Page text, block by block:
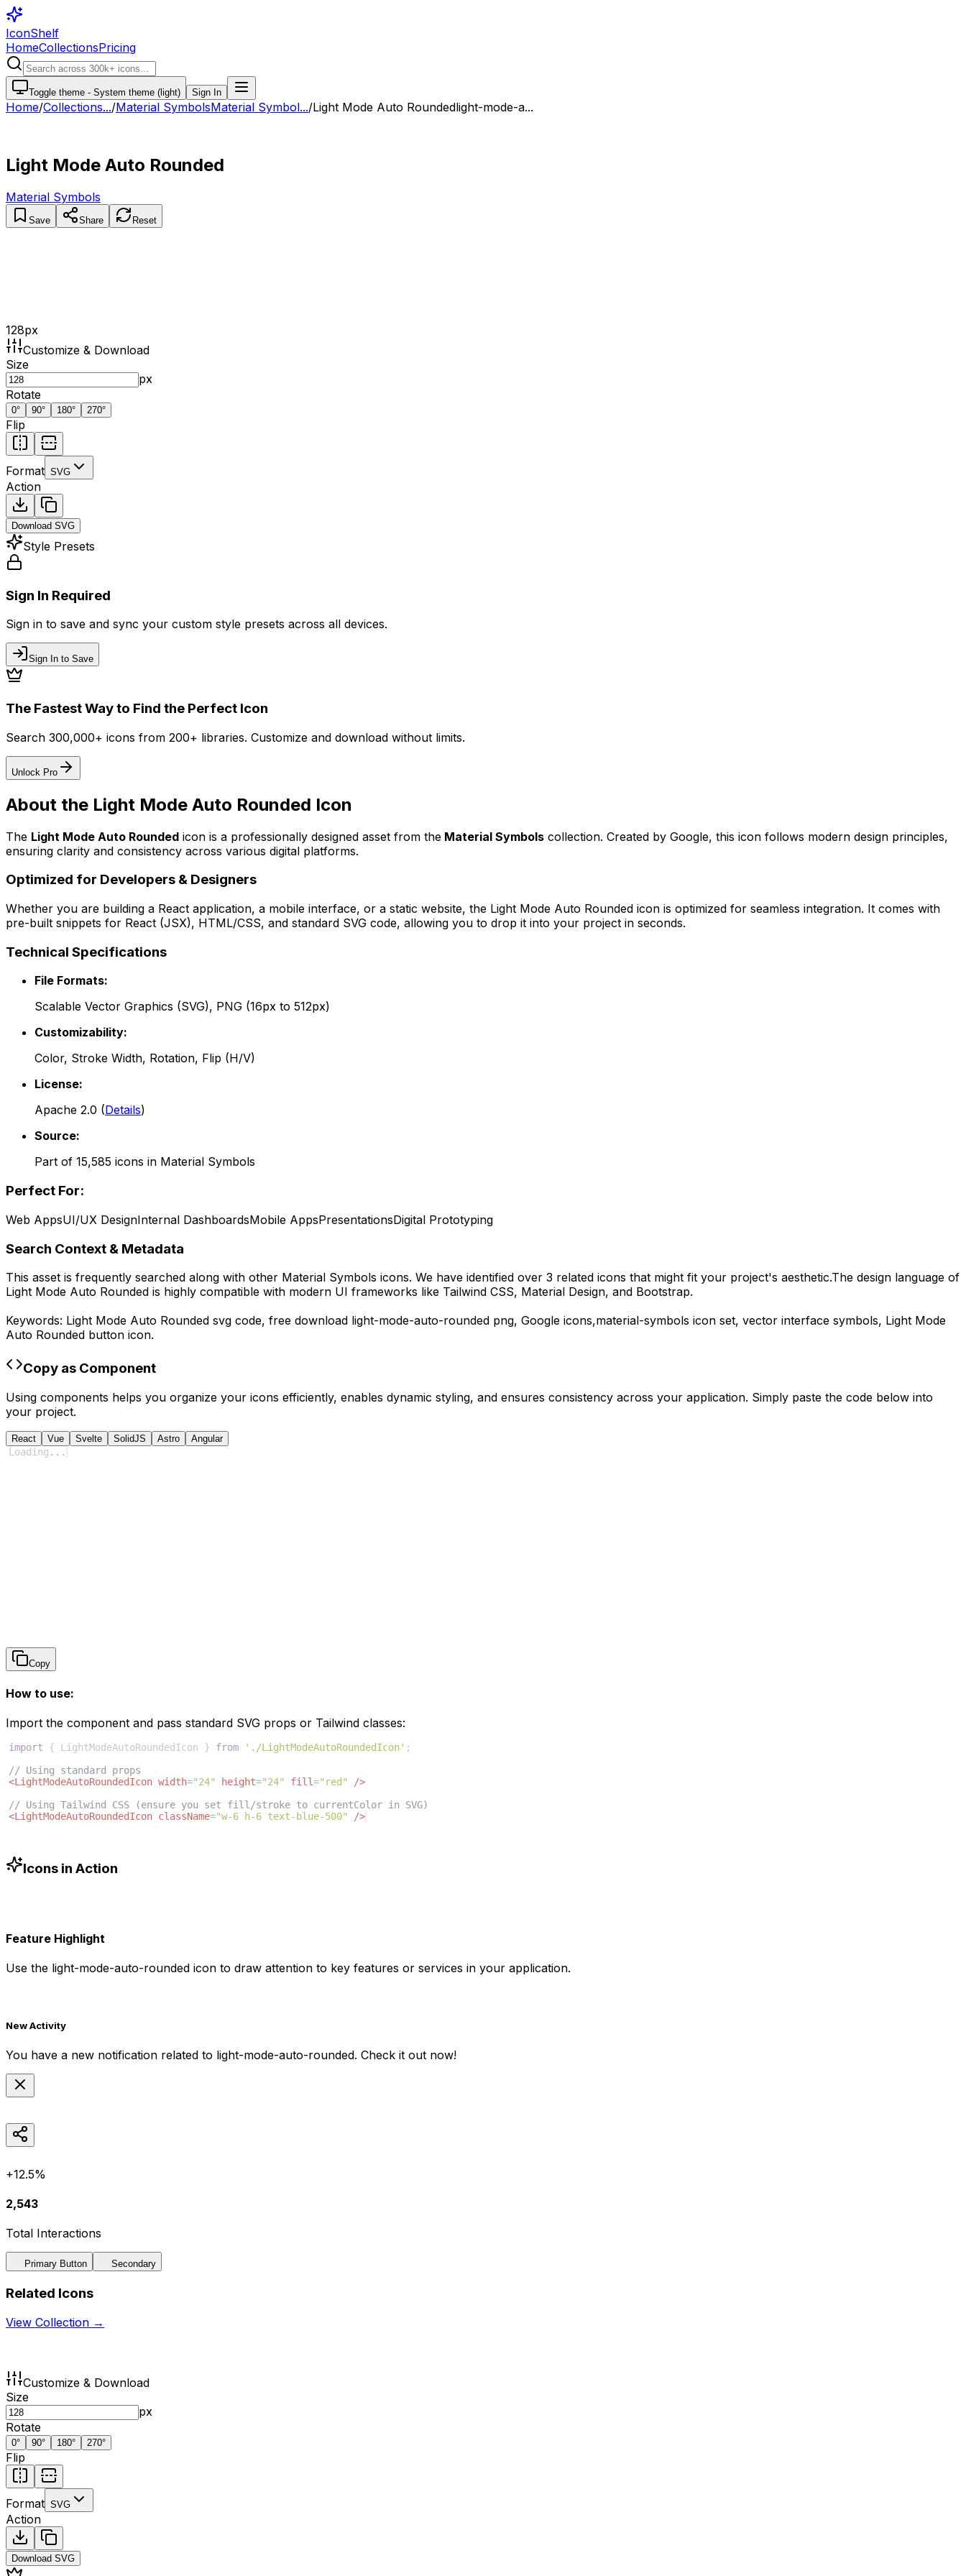
IconShelf
HomeCollectionsPricing
Toggle theme - System theme (light) Sign In
Home/Collections.../Material SymbolsMaterial Symbol.../Light Mode Auto Roundedlight-mode-a...
Light Mode Auto Rounded
Material Symbols
Save Share Reset
128px
Customize & Download
Size
px
Rotate
0° 90° 180° 270°
Flip
Format SVG
Action
Download SVG
Style Presets
Sign In Required
Sign in to save and sync your custom style presets across all devices.
Sign In to Save
The Fastest Way to Find the Perfect Icon
Search 300,000+ icons from 200+ libraries. Customize and download without limits.
Unlock Pro
About the Light Mode Auto Rounded Icon
The Light Mode Auto Rounded icon is a professionally designed asset from the Material Symbols collection. Created by Google, this icon follows modern design principles,
ensuring clarity and consistency across various digital platforms.
Optimized for Developers & Designers
Whether you are building a React application, a mobile interface, or a static website, the Light Mode Auto Rounded icon is optimized for seamless integration. It comes with
pre-built snippets for React (JSX), HTML/CSS, and standard SVG code, allowing you to drop it into your project in seconds.
Technical Specifications
File Formats:
Scalable Vector Graphics (SVG), PNG (16px to 512px)
Customizability:
Color, Stroke Width, Rotation, Flip (H/V)
License:
Apache 2.0 (Details)
Source:
Part of 15,585 icons in Material Symbols
Perfect For:
Web AppsUI/UX DesignInternal DashboardsMobile AppsPresentationsDigital Prototyping
Search Context & Metadata
This asset is frequently searched along with other Material Symbols icons. We have identified over 3 related icons that might fit your project's aesthetic.The design language of
Light Mode Auto Rounded is highly compatible with modern UI frameworks like Tailwind CSS, Material Design, and Bootstrap.
Keywords: Light Mode Auto Rounded svg code, free download light-mode-auto-rounded png, Google icons,material-symbols icon set, vector interface symbols, Light Mode
Auto Rounded button icon.
Copy as Component
Using components helps you organize your icons efficiently, enables dynamic styling, and ensures consistency across your application. Simply paste the code below into
your project.
React Vue Svelte SolidJS Astro Angular
Loading ...
Copy
How to use:
Import the component and pass standard SVG props or Tailwind classes:
import { LightModeAutoRoundedIcon } from './LightModeAutoRoundedIcon' ;
// Using standard props
<LightModeAutoRoundedIcon width="24" height="24" fill="red"
/>
// Using Tailwind CSS (ensure you set fill/stroke to currentColor in SVG)
<LightModeAutoRoundedIcon className="w-6 h-6 text-blue-500" />
Icons in Action
Feature Highlight
Use the light-mode-auto-rounded icon to draw attention to key features or services in your application.
New Activity
You have a new notification related to light-mode-auto-rounded. Check it out now!
+12.5%
2,543
Total Interactions
Primary Button Secondary
Related Icons
View Collection →
Customize & Download
Size
px
Rotate
0° 90° 180° 270°
Flip
Format SVG
Action
Download SVG